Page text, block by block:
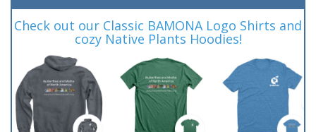
Check out our Classic BAMONA Logo Shirts and
cozy Native Plants Hoodies!